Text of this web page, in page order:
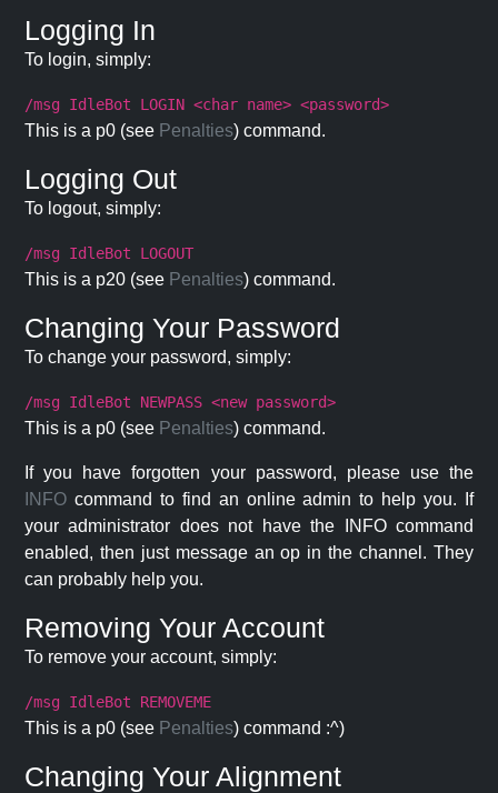
Logging In
To login, simply:
/msg IdleBot LOGIN <char name> <password>
This is a p0 (see Penalties) command.
Logging Out
To logout, simply:
/msg IdleBot LOGOUT
This is a p20 (see Penalties) command.
Changing Your Password
To change your password, simply:
/msg IdleBot NEWPASS <new password>
This is a p0 (see Penalties) command.
If you have forgotten your password, please use the
INFO command to find an online admin to help you. If
your administrator does not have the INFO command
enabled, then just message an op in the channel. They
can probably help you.
Removing Your Account
To remove your account, simply:
/msg IdleBot REMOVEME
This is a p0 (see Penalties) command :^)
Changing Your Alignment